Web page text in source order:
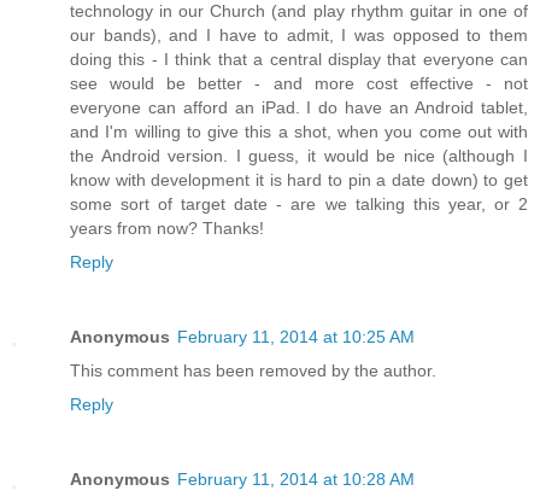
technology in our Church (and play rhythm guitar in one of
our bands), and I have to admit, I was opposed to them
doing this - I think that a central display that everyone can
see would be better - and more cost effective - not
everyone can afford an iPad. I do have an Android tablet,
and I'm willing to give this a shot, when you come out with
the Android version. I guess, it would be nice (although I
know with development it is hard to pin a date down) to get
some sort of target date - are we talking this year, or 2
years from now? Thanks!
Reply
Anonymous February 11, 2014 at 10:25 AM
This comment has been removed by the author.
Reply
Anonymous February 11, 2014 at 10:28 AM